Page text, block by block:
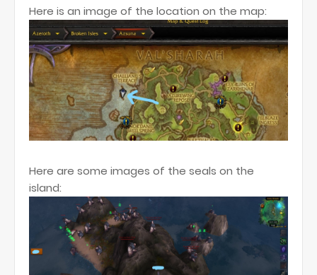
Here is an image of the location on the map:
Here are some images of the seals on the
island: